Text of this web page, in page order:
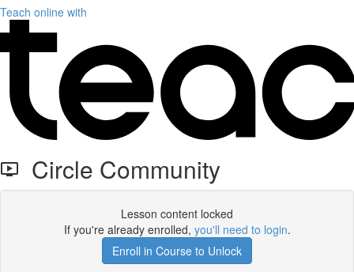
Teach online with
Circle Community
Lesson content locked
If you're already enrolled, you'll need to login.
Enroll in Course to Unlock